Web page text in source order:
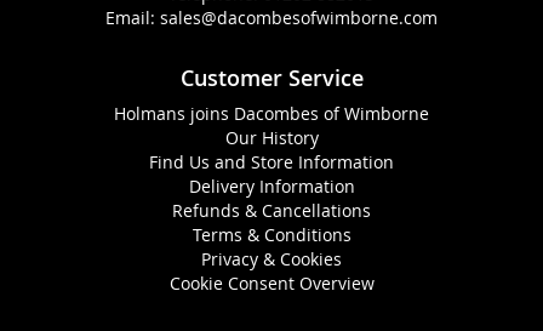
Email: sales@dacombesofwimborne.com
Customer Service
Holmans joins Dacombes of Wimborne
Our History
Find Us and Store Information
Delivery Information
Refunds & Cancellations
Terms & Conditions
Privacy & Cookies
Cookie Consent Overview